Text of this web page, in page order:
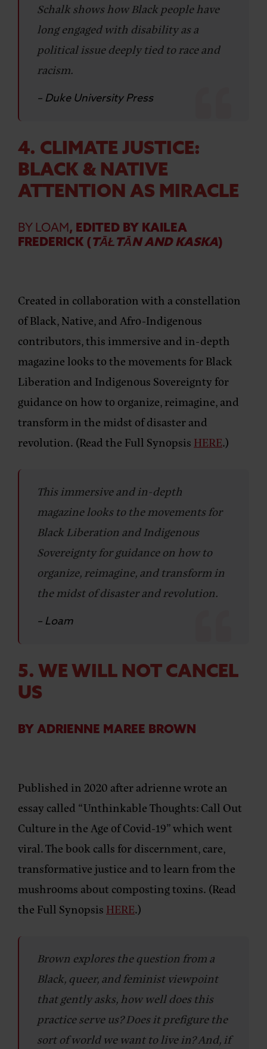
Schalk shows how Black people have
long engaged with disability as a
political issue deeply tied to race and
racism.
– Duke University Press
4. CLIMATE JUSTICE:
BLACK & NATIVE
ATTENTION AS MIRACLE
BY LOAM, EDITED BY KAILEA
FREDERICK ( TĀŁTĀN AND KASKA)
Created in collaboration with a constellation
of Black, Native, and Afro-Indigenous
contributors, this immersive and in-depth
magazine looks to the movements for Black
Liberation and Indigenous Sovereignty for
guidance on how to organize, reimagine, and
transform in the midst of disaster and
revolution. (Read the Full Synopsis HERE.)
This immersive and in-depth
magazine looks to the movements for
Black Liberation and Indigenous
Sovereignty for guidance on how to
organize, reimagine, and transform in
the midst of disaster and revolution.
– Loam
5. WE WILL NOT CANCEL
US
BY ADRIENNE MAREE BROWN
Published in 2020 after adrienne wrote an
essay called “Unthinkable Thoughts: Call Out
Culture in the Age of Covid-19” which went
viral. The book calls for discernment, care,
transformative justice and to learn from the
mushrooms about composting toxins. (Read
the Full Synopsis HERE.)
Brown explores the question from a
Black, queer, and feminist viewpoint
that gently asks, how well does this
practice serve us? Does it prefigure the
sort of world we want to live in? And, if